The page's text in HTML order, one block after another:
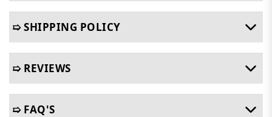
➯ SHIPPING POLICY
➯ REVIEWS
➯ FAQ'S